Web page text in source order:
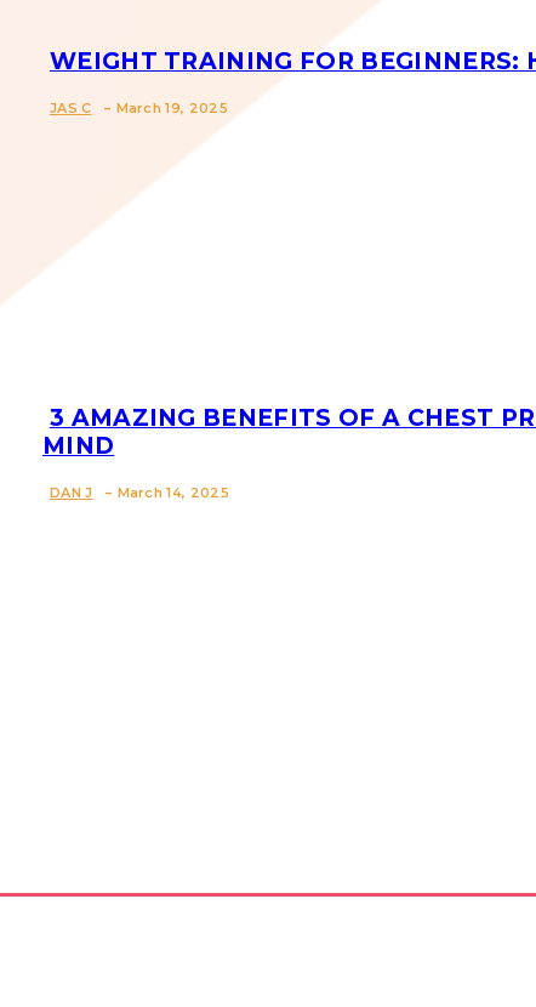
Section
Heading
WEIGHT TRAINING FOR BEGINNERS:
JAS C - March 19, 2025
Section
3 AMAZING BENEFITS OF A CHEST
MIND
DAN J - March 14, 2025